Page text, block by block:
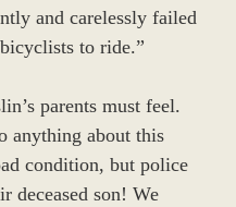
and carelessly failed
to ride.”
parents must feel.
anything about this
condition, but police
deceased son! We